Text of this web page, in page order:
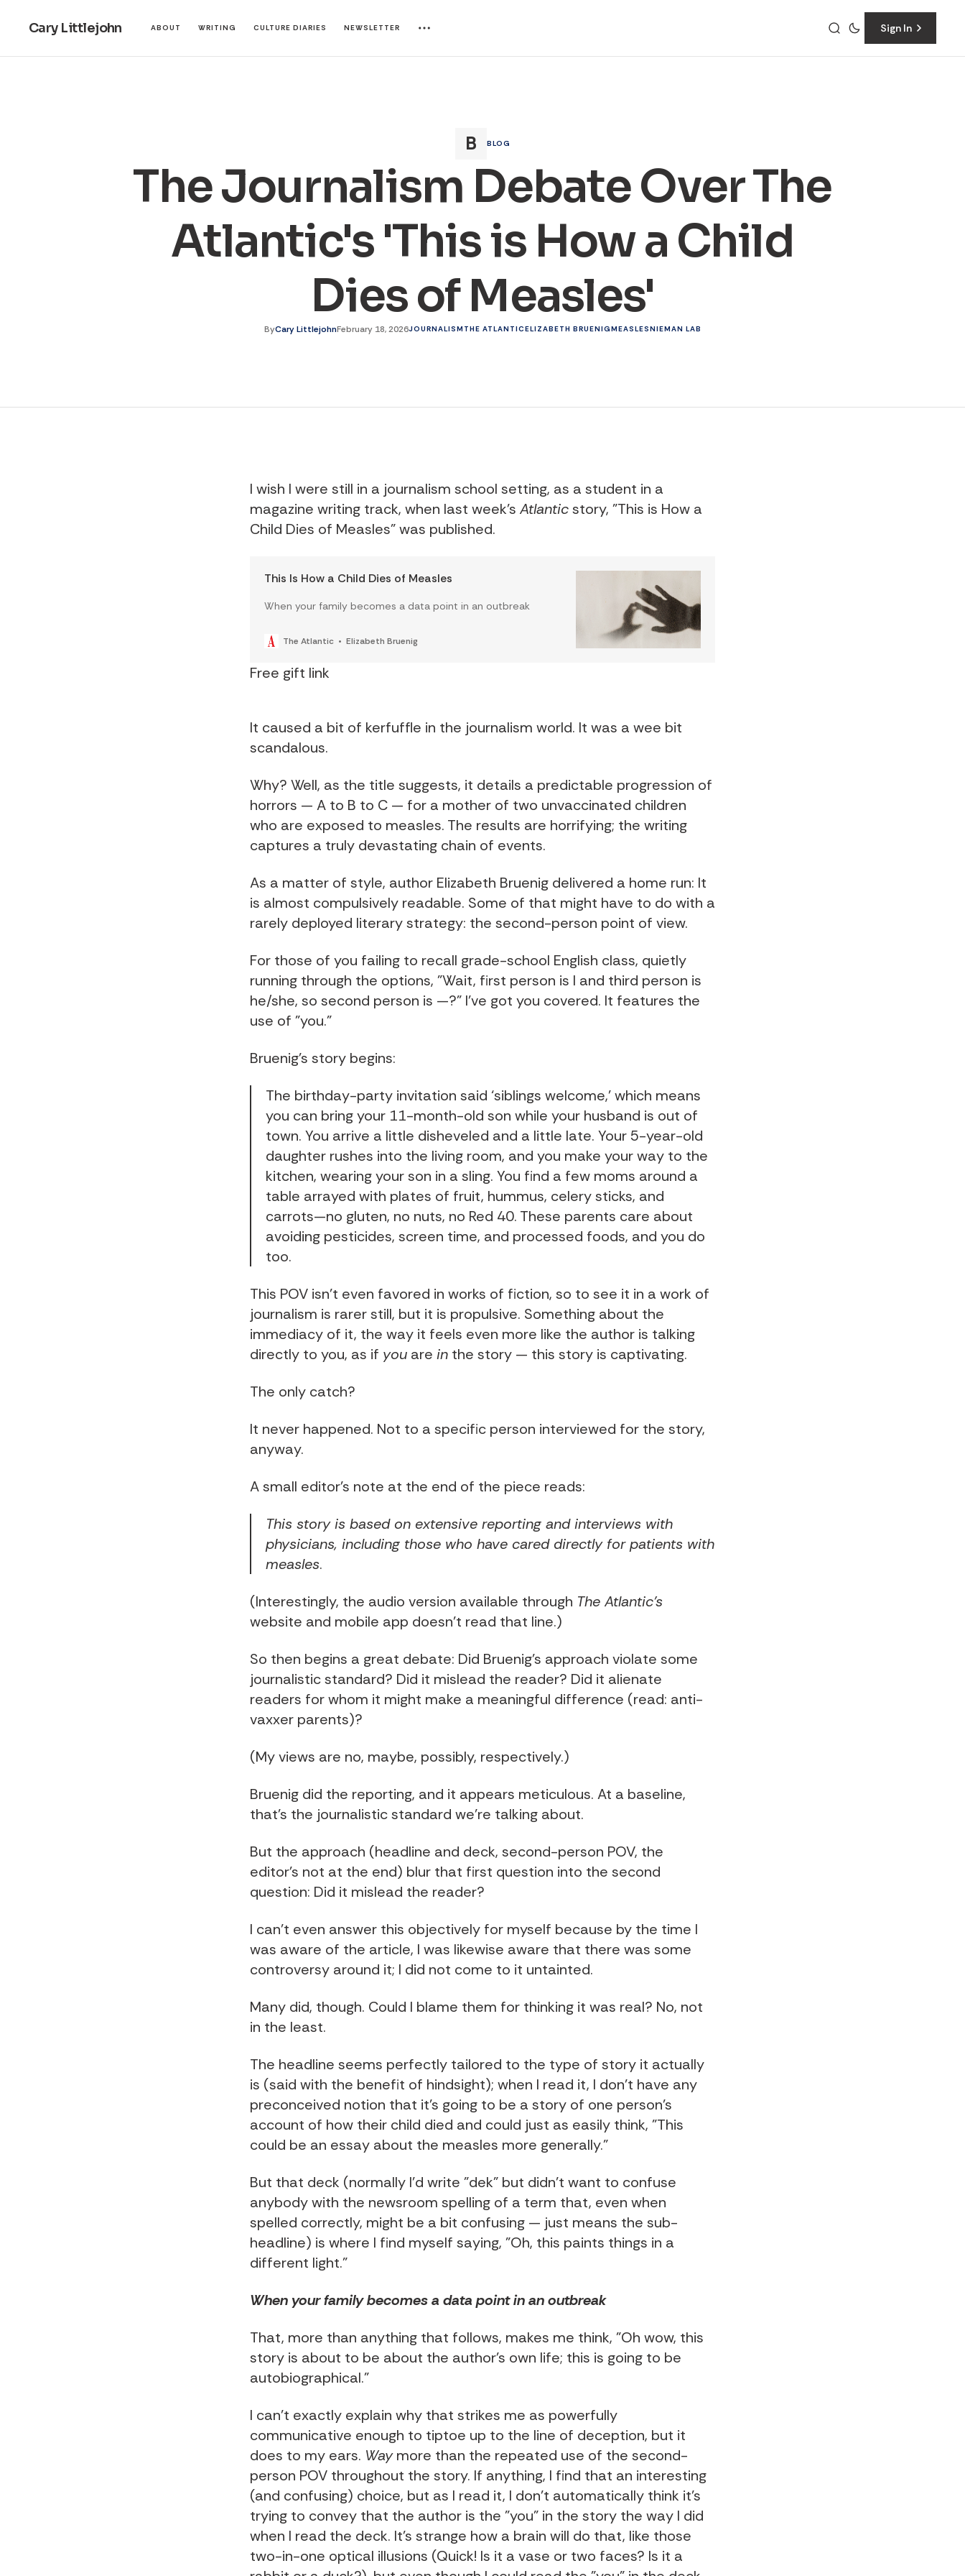
Cary Littlejohn ABOUT WRITING CULTURE DIARIES NEWSLETTER Sign In
BLOG
The Journalism Debate Over The
Atlantic's 'This is How a Child
Dies of Measles'
ByCary LittlejohnFebruary 18, 2026JOURNALISM THE ATLANTICELIZABETH BRUENIGMEASLESNIEMAN LAB
I wish I were still in a journalism school setting, as a student in a
magazine writing track, when last week's Atlanticstory, "This is How a
Child Dies of Measles" was published.
This Is How a Child Dies of Measles
When your family becomes a data point in an outbreak
The Atlantic Elizabeth Bruenig
Free gift link
It caused a bit of kerfuffle in the journalism world. It was a wee bit
scandalous.
Why? Well, as the title suggests, it details a predictable progression of
horrors — A to B to C — for a mother of two unvaccinated children
who are exposed to measles. The results are horrifying; the writing
captures a truly devastating chain of events.
As a matter of style, author Elizabeth Bruenig delivered a home run: It
is almost compulsively readable. Some of that might have to do with a
rarely deployed literary strategy: the second-person point of view.
For those of you failing to recall grade-school English class, quietly
running through the options, "Wait, first person is I and third person is
he/she, so second person is —?" I've got you covered. It features the
use of "you."
Bruenig's story begins:
The birthday-party invitation said ‘siblings welcome,’ which means
you can bring your 11-month-old son while your husband is out of
town. You arrive a little disheveled and a little late. Your 5-year-old
daughter rushes into the living room, and you make your way to the
kitchen, wearing your son in a sling. You find a few moms around a
table arrayed with plates of fruit, hummus, celery sticks, and
carrots—no gluten, no nuts, no Red 40. These parents care about
avoiding pesticides, screen time, and processed foods, and you do
too.
This POV isn't even favored in works of fiction, so to see it in a work of
journalism is rarer still, but it is propulsive. Something about the
immediacy of it, the way it feels even more like the author is talking
directly to you, as if you are in the story — this story is captivating.
The only catch?
It never happened. Not to a specific person interviewed for the story,
anyway.
A small editor's note at the end of the piece reads:
This story is based on extensive reporting and interviews with
physicians, including those who have cared directly for patients with
measles.
(Interestingly, the audio version available through The Atlantic's
website and mobile app doesn't read that line.)
So then begins a great debate: Did Bruenig's approach violate some
journalistic standard? Did it mislead the reader? Did it alienate
readers for whom it might make a meaningful difference (read: anti-
vaxxer parents)?
(My views are no, maybe, possibly, respectively.)
Bruenig did the reporting, and it appears meticulous. At a baseline,
that's the journalistic standard we're talking about.
But the approach (headline and deck, second-person POV, the
editor's not at the end) blur that first question into the second
question: Did it mislead the reader?
I can't even answer this objectively for myself because by the time I
was aware of the article, I was likewise aware that there was some
controversy around it; I did not come to it untainted.
Many did, though. Could I blame them for thinking it was real? No, not
in the least.
The headline seems perfectly tailored to the type of story it actually
is (said with the benefit of hindsight); when I read it, I don't have any
preconceived notion that it's going to be a story of one person's
account of how their child died and could just as easily think, "This
could be an essay about the measles more generally."
But that deck (normally I'd write "dek" but didn't want to confuse
anybody with the newsroom spelling of a term that, even when
spelled correctly, might be a bit confusing — just means the sub-
headline) is where I find myself saying, "Oh, this paints things in a
different light."
When your family becomes a data point in an outbreak
That, more than anything that follows, makes me think, "Oh wow, this
story is about to be about the author's own life; this is going to be
autobiographical."
I can't exactly explain why that strikes me as powerfully
communicative enough to tiptoe up to the line of deception, but it
does to my ears. Waymore than the repeated use of the second-
person POV throughout the story. If anything, I find that an interesting
(and confusing) choice, but as I read it, I don't automatically think it's
trying to convey that the author is the "you" in the story the way I did
when I read the deck. It's strange how a brain will do that, like those
two-in-one optical illusions (Quick! Is it a vase or two faces? Is it a